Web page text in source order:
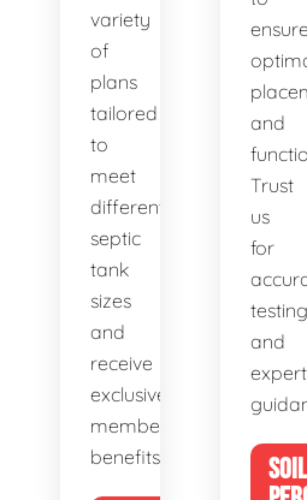
variety
of
plans
tailored
to
meet
different
septic
tank
sizes
and
receive
exclusive
member
benefits.
ensure
and
Trust
us
for
testing
and
expert